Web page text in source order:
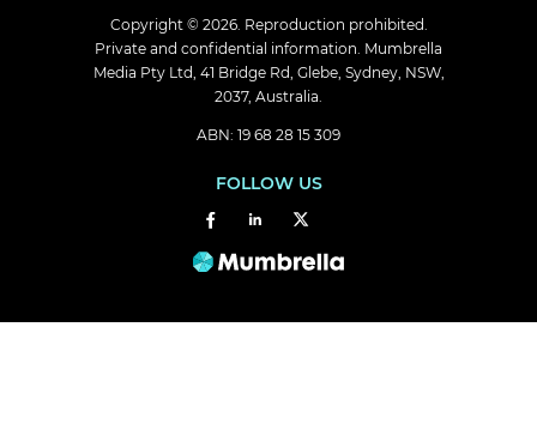
Copyright © 2026. Reproduction prohibited.
Private and confidential information. Mumbrella
Media Pty Ltd, 41 Bridge Rd, Glebe, Sydney, NSW,
2037, Australia.
ABN: 19 68 28 15 309
FOLLOW US